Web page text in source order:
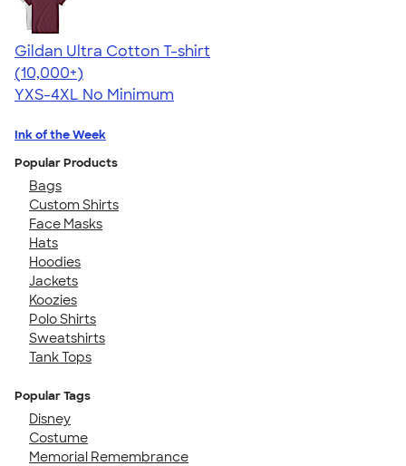
Gildan Ultra Cotton T-shirt
4.64
304307
(10,000+)
YXS-4XL No Minimum
Ink of the Week
Popular Products
Bags
Custom Shirts
Face Masks
Hats
Hoodies
Jackets
Koozies
Polo Shirts
Sweatshirts
Tank Tops
Popular Tags
Disney
Costume
Memorial Remembrance